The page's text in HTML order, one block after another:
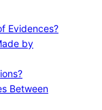
Evidences?
by
Between